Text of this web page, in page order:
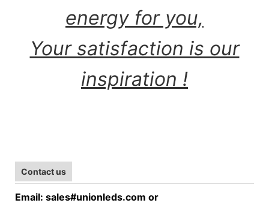
energy for you,
Your satisfaction is our
inspiration !
Contact us
Email: sales#unionleds.com or